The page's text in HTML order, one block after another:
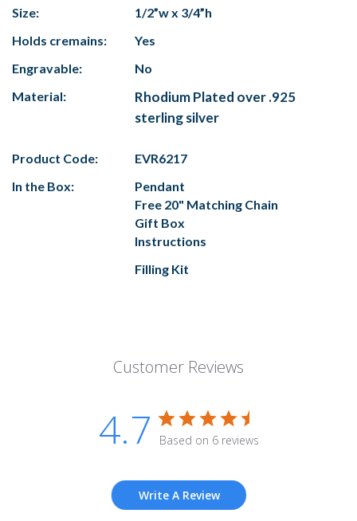
Size:
1/2”w x 3/4”h
Holds cremains:
Yes
Engravable:
No
Material:
Rhodium Plated over .925
sterling silver
Product Code:
EVR6217
In the Box:
Pendant
Free 20" Matching Chain
Gift Box
Instructions
Filling Kit
Customer Reviews
4.7 Based on 6 reviews
Write A Review